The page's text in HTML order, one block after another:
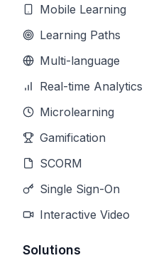
Mobile Learning
Learning Paths
Multi-language
Real-time Analytics
Microlearning
Gamification
SCORM
Single Sign-On
Interactive Video
Solutions